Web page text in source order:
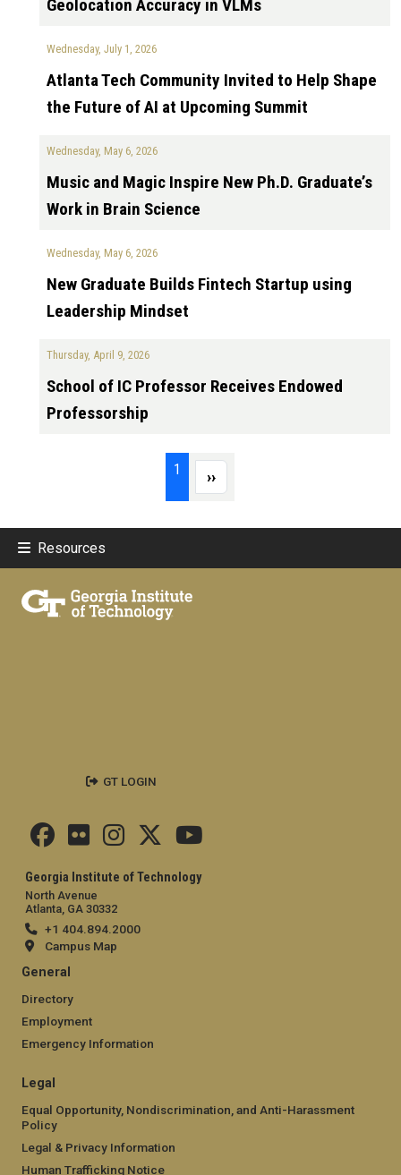
Geolocation Accuracy in VLMs
Wednesday, July 1, 2026
Atlanta Tech Community Invited to Help Shape
the Future of AI at Upcoming Summit
Wednesday, May 6, 2026
Music and Magic Inspire New Ph.D. Graduate’s
Work in Brain Science
Wednesday, May 6, 2026
New Graduate Builds Fintech Startup using
Leadership Mindset
Thursday, April 9, 2026
School of IC Professor Receives Endowed
Professorship
1 Next page
››
Resources
Georgia Institute of Technology
North Avenue
Atlanta, GA 30332
+1 404.894.2000
Campus Map
General
Directory
Employment
Emergency Information
Legal
Equal Opportunity, Nondiscrimination, and Anti-Harassment
Policy
Legal & Privacy Information
Human Trafficking Notice
GT LOGIN